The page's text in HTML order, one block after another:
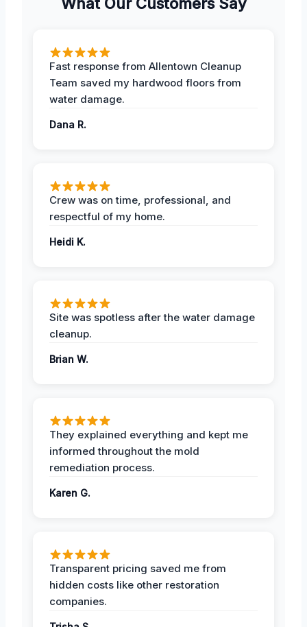
What Our Customers Say
Fast response from Allentown Cleanup
Team saved my hardwood floors from
water damage.
Dana R.
Crew was on time, professional, and
respectful of my home.
Heidi K.
Site was spotless after the water damage
cleanup.
Brian W.
They explained everything and kept me
informed throughout the mold
remediation process.
Karen G.
Transparent pricing saved me from
hidden costs like other restoration
companies.